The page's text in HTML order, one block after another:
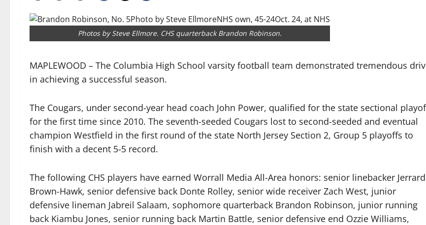
Photos by Steve Ellmore. CHS quarterback Brandon Robinson.
MAPLEWOOD – The Columbia High School varsity football team demonstrated tremendous
in achieving a successful season.
The Cougars, under second-year head coach John Power, qualified for the state sectional
for the first time since 2010. The seventh-seeded Cougars lost to second-seeded and eventual
champion Westfield in the first round of the state North Jersey Section 2, Group 5 playoffs to
finish with a decent 5-5 record.
The following CHS players have earned Worrall Media All-Area honors: senior linebacker Jerrard
Brown-Hawk, senior defensive back Donte Rolley, senior wide receiver Zach West, junior
defensive lineman Jabreil Salaam, sophomore quarterback Brandon Robinson, junior running
back Kiambu Jones, senior running back Martin Battle, senior defensive end Ozzie Williams,